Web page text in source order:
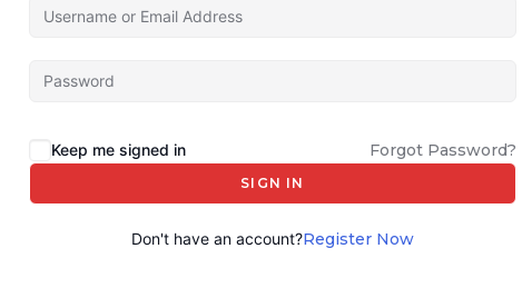
Keep me signed in Forgot Password?
SIGN IN
Don't have an account?Register Now